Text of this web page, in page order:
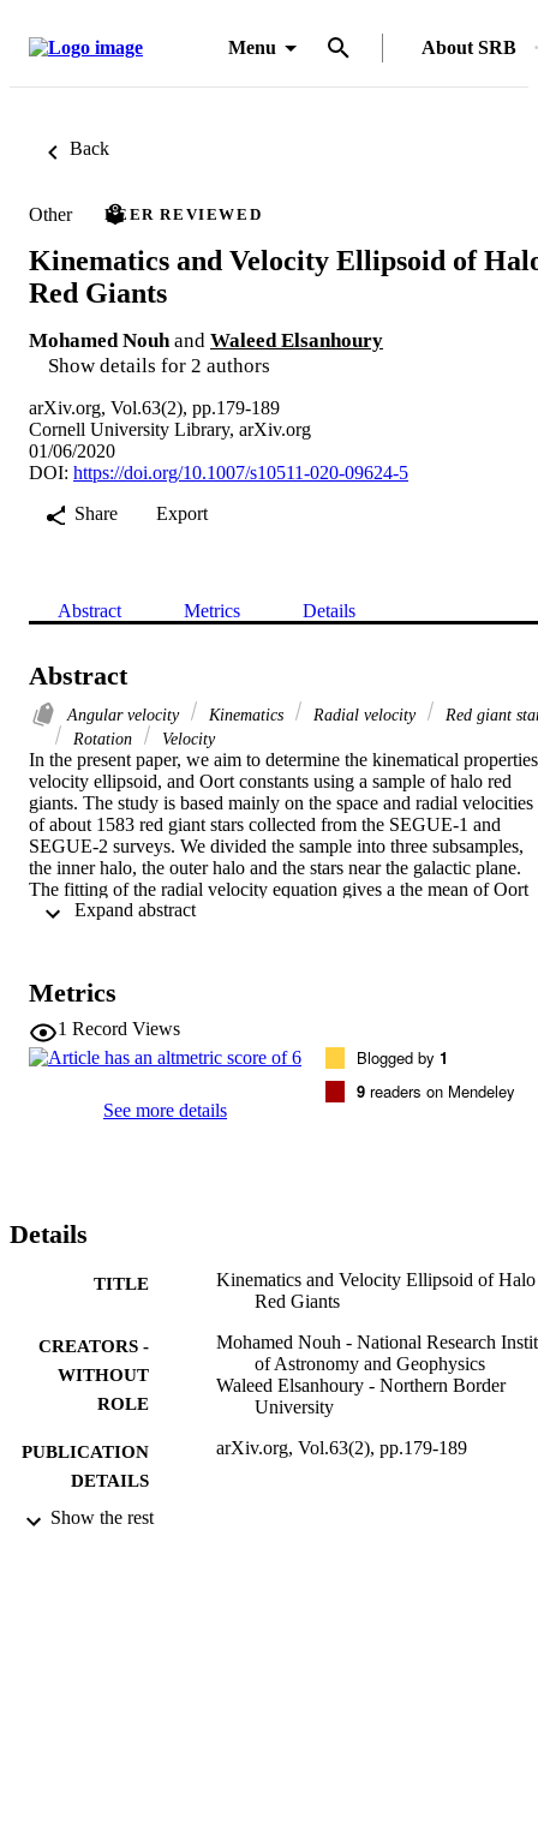
Menu About SRB
Back
Other PEER REVIEWED
Kinematics and Velocity Ellipsoid of
Red Giants
Mohamed Nouh and Waleed Elsanhoury
Show details for 2 authors
arXiv.org, Vol.63(2), pp.179-189
Cornell University Library, arXiv.org
01/06/2020
DOI: https://doi.org/10.1007/s10511-020-09624-5
Share
Export
Abstract Metrics Details
Abstract
Angular velocity Kinematics Radial velocity
Red giant
Rotation
Velocity
In the present paper, we aim to determine the kinematical
velocity ellipsoid, and Oort constants using a sample of halo red
giants. The study is based mainly on the space and radial velocities
of about 1583 red giant stars collected from the SEGUE-1 and
SEGUE-2 surveys. We divided the sample into three subsamples,
the inner halo, the outer halo and the stars near the galactic plane.
The fitting of the radial velocity equation gives a the mean of Oort
constants, A = 15.6 +- 1.6 km s-1 kpc-1 and B= -13.9 +- 1.8 km s-
Metrics
1 Record Views
See more details
Blogged by 1
9 readers on Mendeley
Details
TITLE
Kinematics and Velocity Ellipsoid of Halo
Red Giants
CREATORS -
WITHOUT
ROLE
Mohamed Nouh - National Research
of Astronomy and Geophysics
Waleed Elsanhoury - Northern Border
University
PUBLICATION
DETAILS
arXiv.org, Vol.63(2), pp.179-189
PUBLISHER
Show the rest